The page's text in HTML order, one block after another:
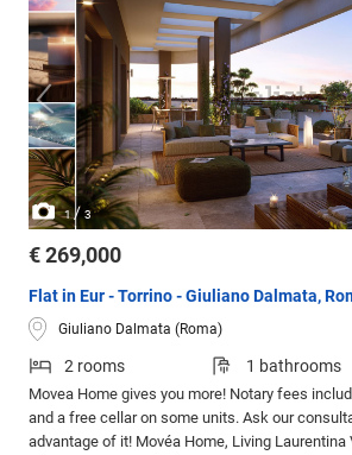
1/ 3
€ 269,000
Flat in Eur - Torrino - Giuliano Dalmata,
Giuliano Dalmata (Roma)
2 rooms 1 bathrooms
Movea Home gives you more! Notary fees
and a free cellar on some units. Ask our
advantage of it! Movéa Home, Living Laurentina